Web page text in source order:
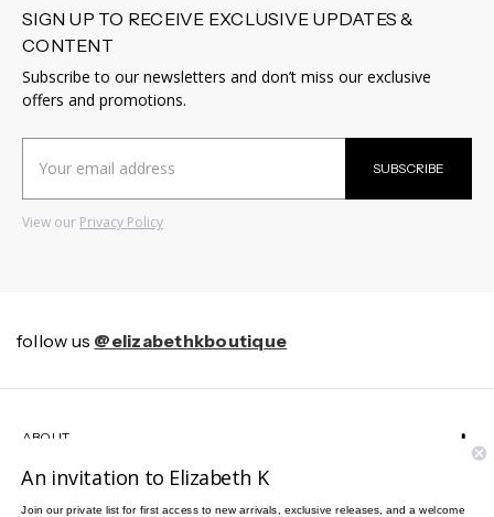
SIGN UP TO RECEIVE EXCLUSIVE UPDATES &
CONTENT
Subscribe to our newsletters and don’t miss our exclusive
offers and promotions.
Address
SUBSCRIBE
View our Privacy Policy
follow us @elizabethkboutique
ABOUT
An invitation to Elizabeth K
Join our private list for first access to new arrivals, exclusive releases, and a welcome